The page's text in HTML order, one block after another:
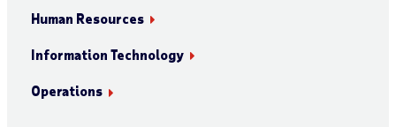
Human Resources
Information Technology
Operations